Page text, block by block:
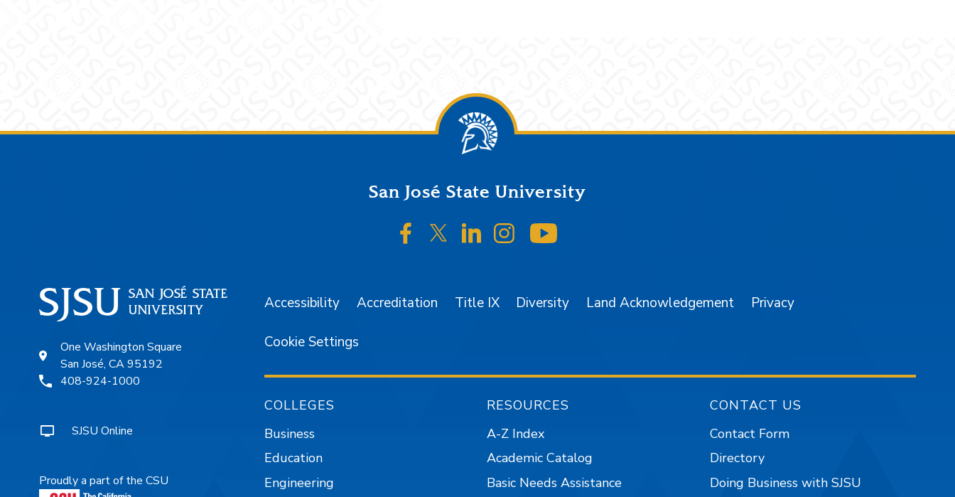
San José State University
SJSU on Facebook
SJSU on Twitter/X
SJSU on LinkedIn
SJSU on Instagram
One Washington Square
San José, CA 95192
408-924-1000
SJSU Online
Proudly a part of the CSU
Accessibility Accreditation Title IX Diversity Land Acknowledgement Privacy
Cookie Settings
COLLEGES
Business
Education
Engineering
RESOURCES
A-Z Index
Academic Catalog
Basic Needs Assistance
CONTACT US
Contact Form
Directory
Doing Business with SJSU